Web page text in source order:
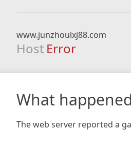
www.junzhoulxj88.com
Host Error
What
The web server reported a